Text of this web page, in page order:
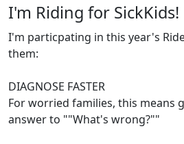
I'm Riding for SickKids!
I'm particpating in this year's
them:
DIAGNOSE FASTER
For worried families, this means
answer to ""What's wrong?""